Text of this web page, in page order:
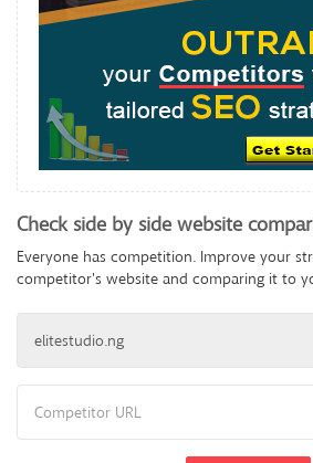
Check side by side website
Everyone has competition. Improve your
competitor's website and comparing it to